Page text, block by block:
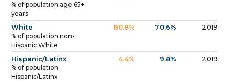
% of population age 65+
years
White
% of population non-
Hispanic White
80.8% 70.6% 2019
Hispanic/Latinx
% of population
Hispanic/Latinx
4.4% 9.8% 2019